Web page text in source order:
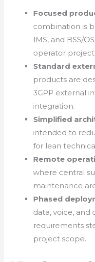
Focused
combination is
IMS, and BSS/
operator
Standard
products are
3GPP external
integration.
Simplified
intended to
for lean
Remote
where central
maintenance
Phased
data, voice,
requirements
project scope.